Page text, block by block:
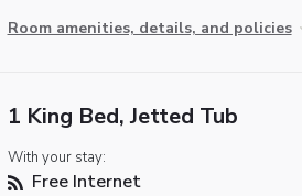
Room amenities, details, and policies
1 King Bed, Jetted Tub
With your stay:
Free Internet